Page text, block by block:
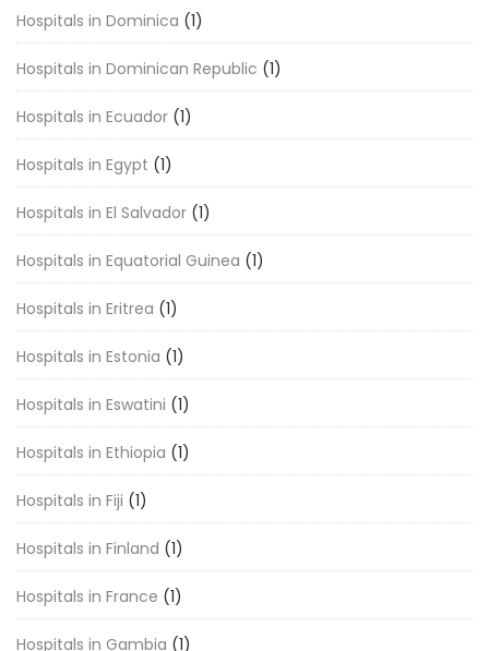
Hospitals in Dominica (1)
Hospitals in Dominican Republic (1)
Hospitals in Ecuador (1)
Hospitals in Egypt (1)
Hospitals in El Salvador (1)
Hospitals in Equatorial Guinea (1)
Hospitals in Eritrea (1)
Hospitals in Estonia (1)
Hospitals in Eswatini (1)
Hospitals in Ethiopia (1)
Hospitals in Fiji (1)
Hospitals in Finland (1)
Hospitals in France (1)
Hospitals in Gambia (1)